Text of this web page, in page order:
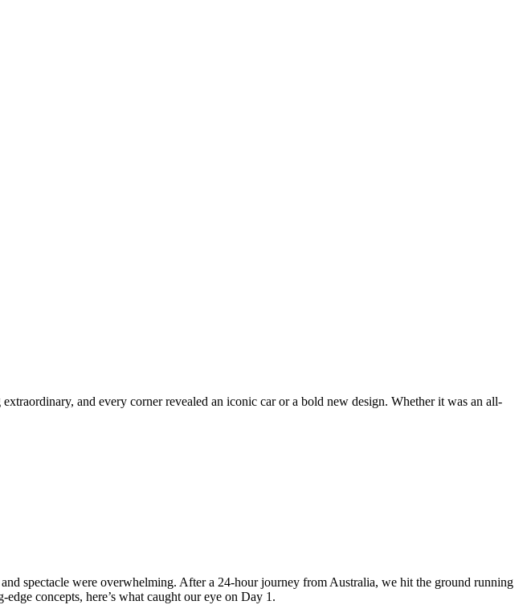
and every corner revealed an iconic car or a bold new design. Whether it was an all-
spectacle were overwhelming. After a 24-hour journey from Australia, we hit the ground running
concepts, here’s what caught our eye on Day 1.